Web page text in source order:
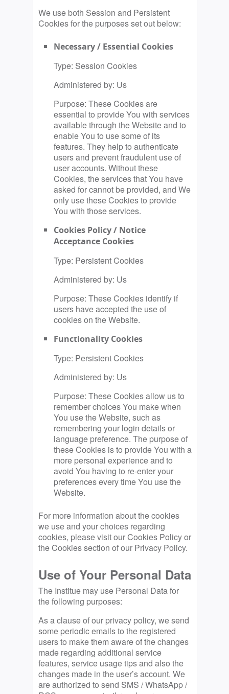
We use both Session and Persistent
Cookies for the purposes set out below:
Necessary / Essential Cookies
Type: Session Cookies
Administered by: Us
Purpose: These Cookies are
essential to provide You with services
available through the Website and to
enable You to use some of its
features. They help to authenticate
users and prevent fraudulent use of
user accounts. Without these
Cookies, the services that You have
asked for cannot be provided, and We
only use these Cookies to provide
You with those services.
Cookies Policy / Notice
Acceptance Cookies
Type: Persistent Cookies
Administered by: Us
Purpose: These Cookies identify if
users have accepted the use of
cookies on the Website.
Functionality Cookies
Type: Persistent Cookies
Administered by: Us
Purpose: These Cookies allow us to
remember choices You make when
You use the Website, such as
remembering your login details or
language preference. The purpose of
these Cookies is to provide You with a
more personal experience and to
avoid You having to re-enter your
preferences every time You use the
Website.
For more information about the cookies
we use and your choices regarding
cookies, please visit our Cookies Policy or
the Cookies section of our Privacy Policy.
Use of Your Personal Data
The Institue may use Personal Data for
the following purposes:
As a clause of our privacy policy, we send
some periodic emails to the registered
users to make them aware of the changes
made regarding additional service
features, service usage tips and also the
changes made in the user’s account. We
are authorized to send SMS / WhatsApp /